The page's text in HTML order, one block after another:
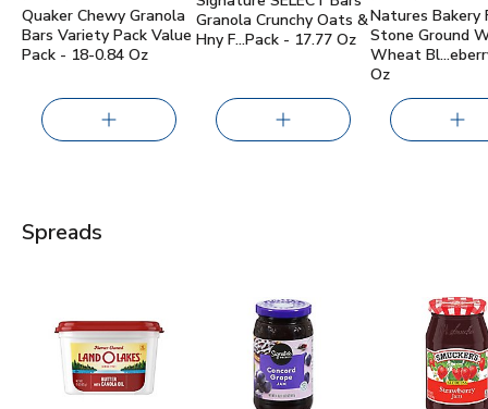
Quaker Chewy Granola
Bars Variety Pack Value
Pack - 18-0.84 Oz
Granola Crunchy Oats &
Hny F…Pack - 17.77 Oz
Natures Bakery
Stone Ground
Wheat
Oz
Spreads
Land O Lakes Butter with Canola Oil Spreadable Tub - 15
Signature SELECT Jam Concord
Smucker's